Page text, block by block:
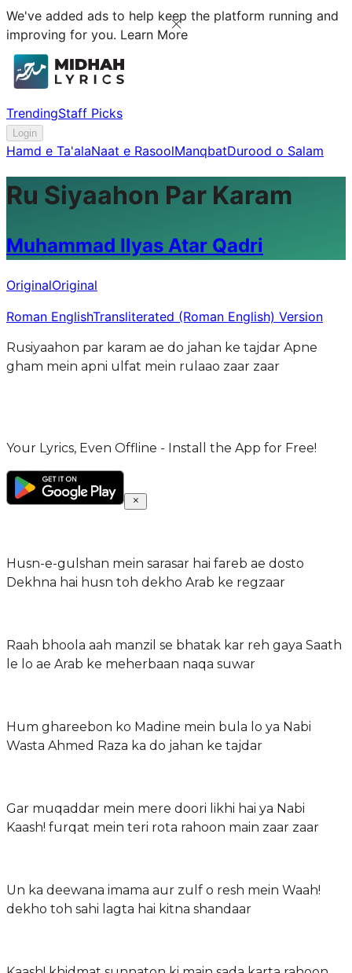
We've added ads to help keep the platform running and
improving for you. Learn More
TrendingStaff Picks
Login
Hamd e Ta'alaNaat e RasoolManqbatDurood o Salam
Ru Siyaahon Par Karam
Muhammad Ilyas Atar Qadri
OriginalOriginal
Roman EnglishTransliterated (Roman English) Version
Rusiyaahon par karam ae do jahan ke tajdar Apne
gham mein apni ulfat mein rulaao zaar zaar
Your Lyrics, Even Offline - Install the App for Free!
Husn-e-gulshan mein sarasar hai fareb ae dosto
Dekhna hai husn toh dekho Arab ke regzaar
Raah bhoola aah manzil se bhatak kar reh gaya Saath
le lo ae Arab ke meherbaan naqa suwar
Hum ghareebon ko Madine mein bula lo ya Nabi
Wasta Ahmed Raza ka do jahan ke tajdar
Gar muqaddar mein mere doori likhi hai ya Nabi
Kaash! furqat mein teri rota rahoon main zaar zaar
Un ka deewana imama aur zulf o resh mein Waah!
dekho toh sahi lagta hai kitna shandaar